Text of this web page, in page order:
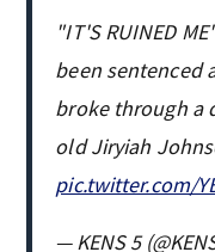
"IT'S RUINED
been sentenced
broke through a
old Jiryiah
pic.twitter.com/
— KENS 5